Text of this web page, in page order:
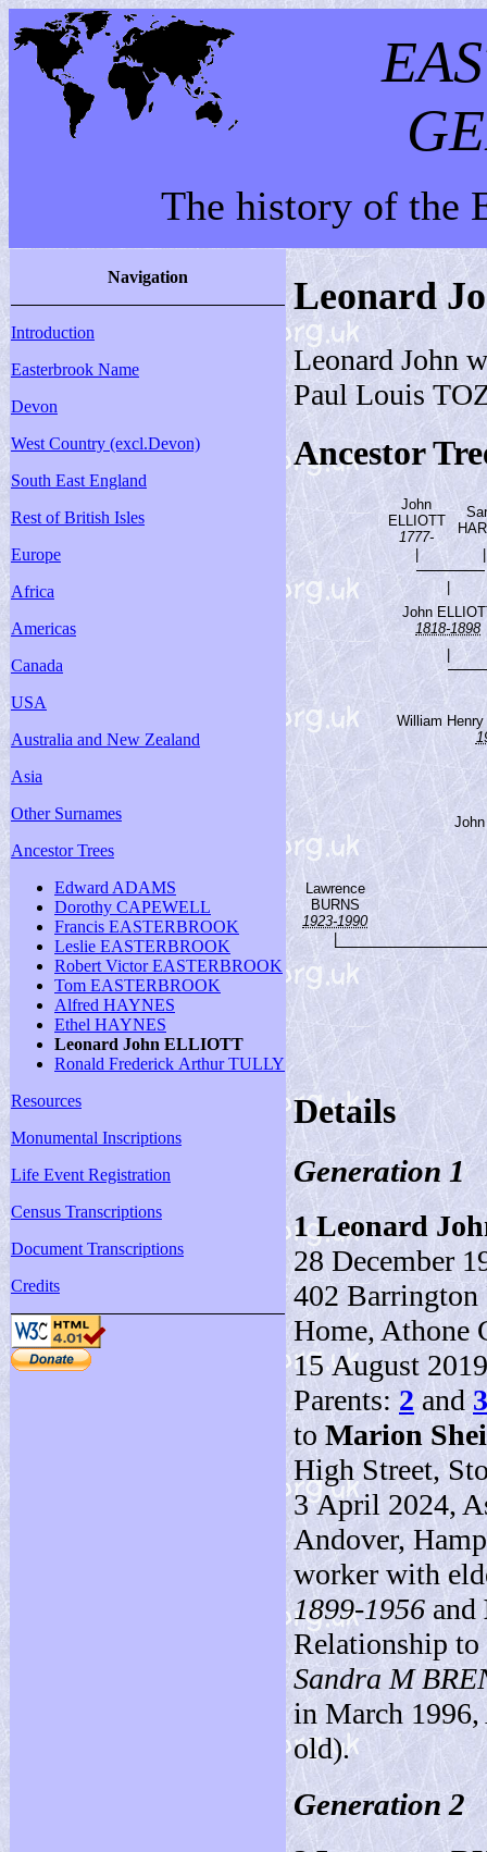
The history of the
Navigation
Introduction
Easterbrook Name
Devon
West Country (excl.Devon)
South East England
Rest of British Isles
Europe
Africa
Americas
Canada
USA
Australia and New Zealand
Asia
Other Surnames
Ancestor Trees
Edward ADAMS
Dorothy CAPEWELL
Francis EASTERBROOK
Leslie EASTERBROOK
Robert Victor EASTERBROOK
Tom EASTERBROOK
Alfred HAYNES
Ethel HAYNES
Leonard John ELLIOTT
Ronald Frederick Arthur TULLY
Resources
Monumental Inscriptions
Life Event Registration
Census Transcriptions
Document Transcriptions
Credits
Leonard
Leonard John
Paul Louis
Ancestor
John
ELLIOTT
1777-
|
|
|
John
1818-1898
|
William
Lawrence
BURNS
1923-1990
|
Details
Generation 1
1 Leonard
28 December
402 Barrington
Home, Athone
15 August
Parents: 2and 3
toMarion
High Street,
3 April 2024,
Andover,
worker with
1899-1956 and
Relationship to
Sandra M
in March 1996,
old).
Generation 2